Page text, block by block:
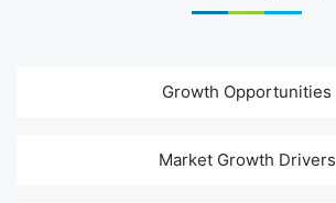
Growth Opportunities
Market Growth Drivers